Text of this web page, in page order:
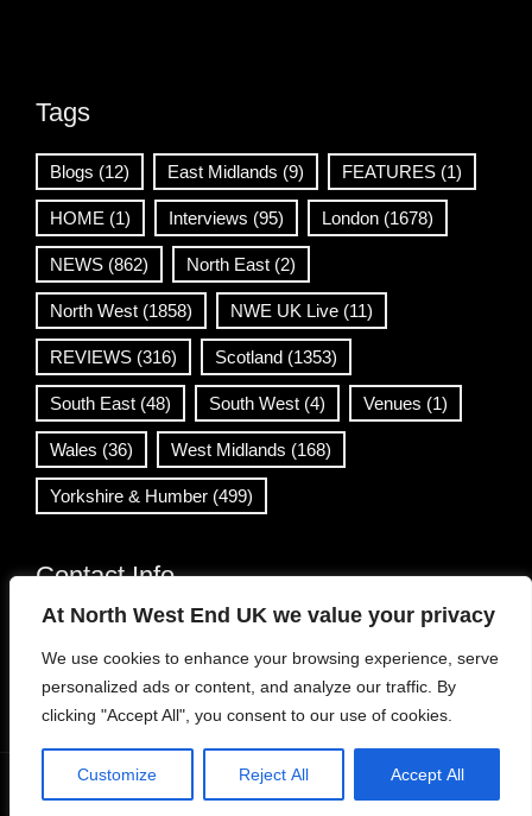
At North West End UK we value your privacy
We use cookies to enhance your browsing experience, serve
personalized ads or content, and analyze our traffic. By
clicking "Accept All", you consent to our use of cookies.
Customize Reject All Accept All
Tags
Blogs (12) East Midlands (9) FEATURES (1)
HOME (1) Interviews (95) London (1678)
NEWS (862) North East (2)
North West (1858) NWE UK Live (11)
REVIEWS (316) Scotland (1353)
South East (48) South West (4) Venues (1)
Wales (36) West Midlands (168)
Yorkshire & Humber (499)
Contact Info
info@northwestend.co.uk
www.northwestend.com
Open 24/7
Viral News